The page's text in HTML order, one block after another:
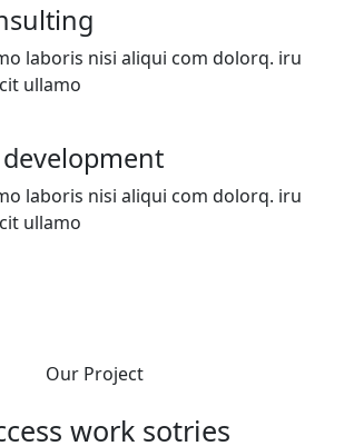
laboris nisi aliqui com dolorq. iru
ullamo
laboris nisi aliqui com dolorq. iru
ullamo
Our Project
work sotries